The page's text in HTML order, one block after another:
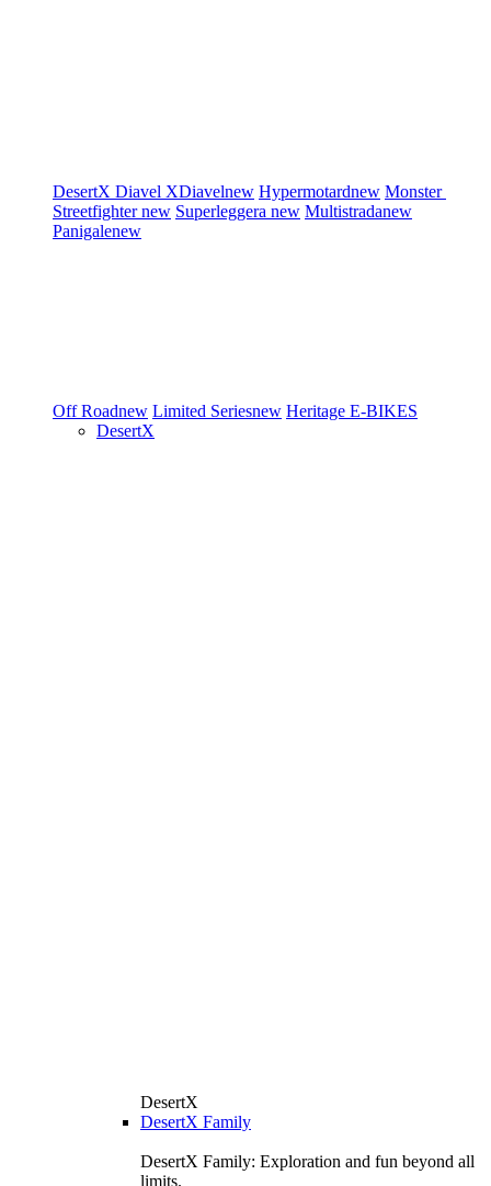
DesertX Diavel XDiavelnew Hypermotardnew Monster
Streetfighternew Superleggera new Multistradanew
Panigalenew
Off Roadnew Limited Seriesnew Heritage E-BIKES
DesertX
DesertX
DesertX Family
DesertX Family: Exploration and fun beyond all
limits.